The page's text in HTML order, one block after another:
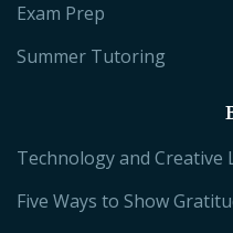
Exam Prep
Summer Tutoring
Technology and Creative
Five Ways to Show